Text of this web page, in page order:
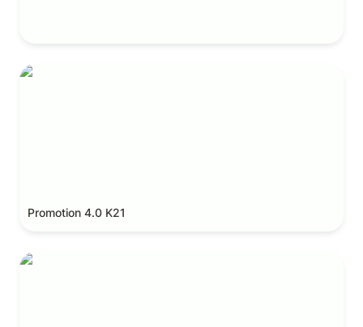
Promotion 4.0 K21
Promotion 4.0 K21
Promotion 4.0 K22